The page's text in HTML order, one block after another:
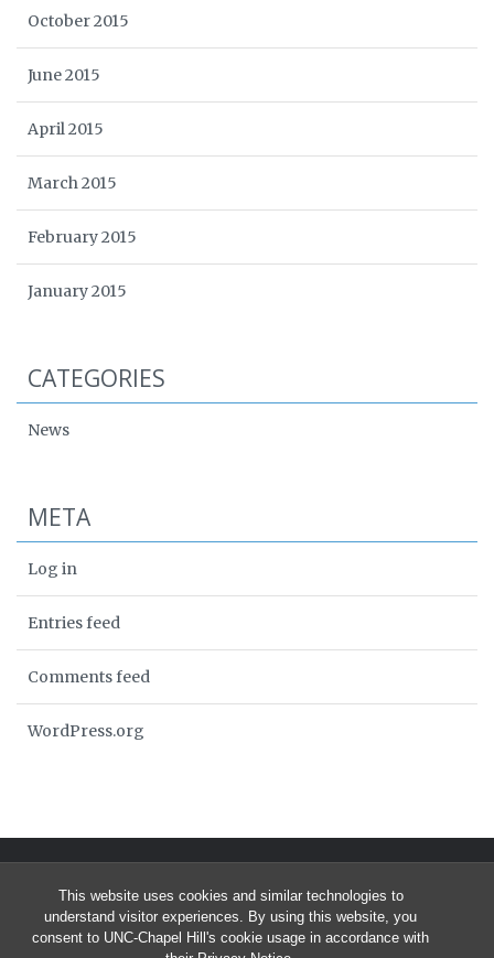
This website uses cookies and similar technologies to
understand visitor experiences. By using this website, you
consent to UNC-Chapel Hill's cookie usage in accordance with
October 2015
June 2015
April 2015
March 2015
February 2015
January 2015
CATEGORIES
News
META
Log in
Entries feed
Comments feed
WordPress.org